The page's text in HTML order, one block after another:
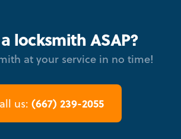
locksmith ASAP?
at your service in no time!
us: (667) 239-2055